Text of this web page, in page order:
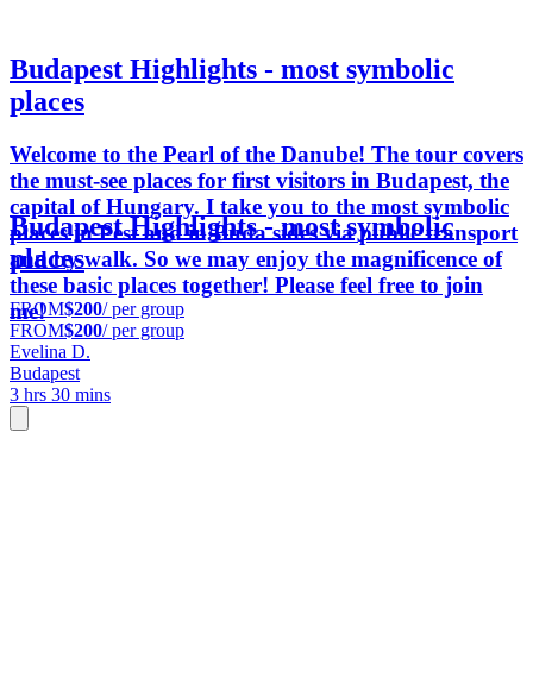
Budapest Highlights - most symbolic
places
Welcome to the Pearl of the Danube! The tour covers
the must-see places for first visitors in Budapest, the
capital of Hungary. I take you to the most symbolic
places in Pest and in Buda sides via public transport
and by walk. So we may enjoy the magnificence of
these basic places together! Please feel free to join
me!
Budapest Highlights - most symbolic
places
FROM$200/ per group
FROM$200/ per group
Evelina D.
Budapest
3 hrs 30 mins